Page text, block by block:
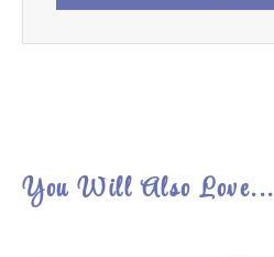
You Will Also Love...